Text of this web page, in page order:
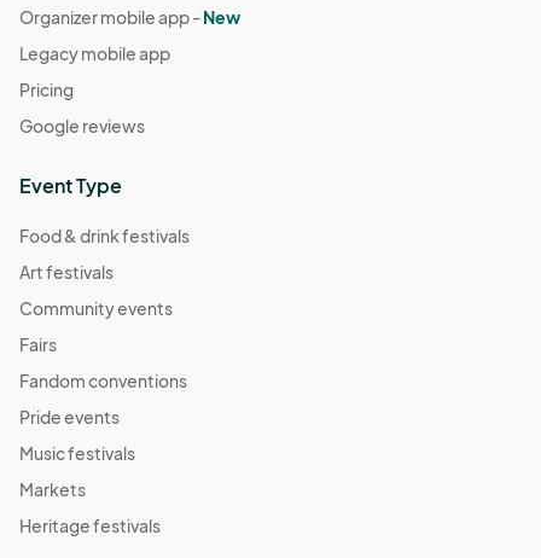
Organizer mobile app -New
Legacy mobile app
Pricing
Google reviews
Event Type
Food & drink festivals
Art festivals
Community events
Fairs
Fandom conventions
Pride events
Music festivals
Markets
Heritage festivals